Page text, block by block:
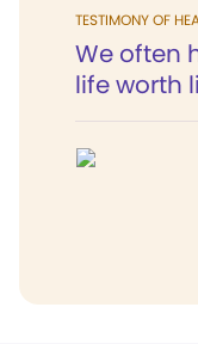
TESTIMONY OF
We often
life worth